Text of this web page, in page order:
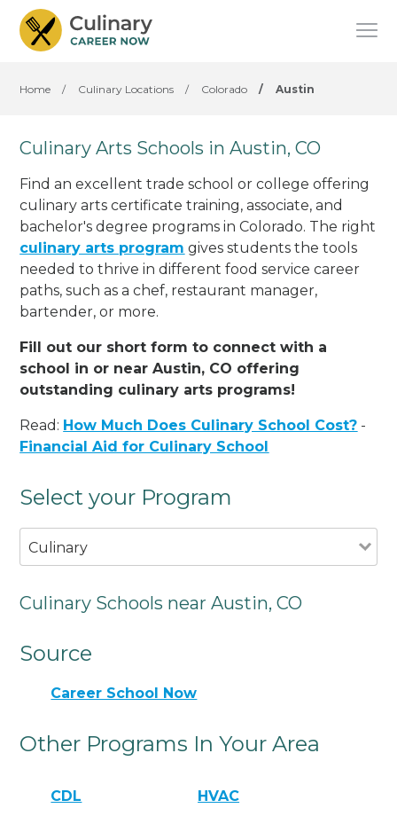
Home / Culinary Locations / Colorado / Austin
Culinary Arts Schools in Austin, CO
Find an excellent trade school or college offering
culinary arts certificate training, associate, and
bachelor's degree programs in Colorado. The right
culinary arts program gives students the tools
needed to thrive in different food service career
paths, such as a chef, restaurant manager,
bartender, or more.
Fill out our short form to connect with a
school in or near Austin, CO offering
outstanding culinary arts programs!
Read: How Much Does Culinary School Cost? -
Financial Aid for Culinary School
Select your Program
Culinary
Culinary Schools near Austin, CO
Source
Career School Now
Other Programs In Your Area
CDL HVAC